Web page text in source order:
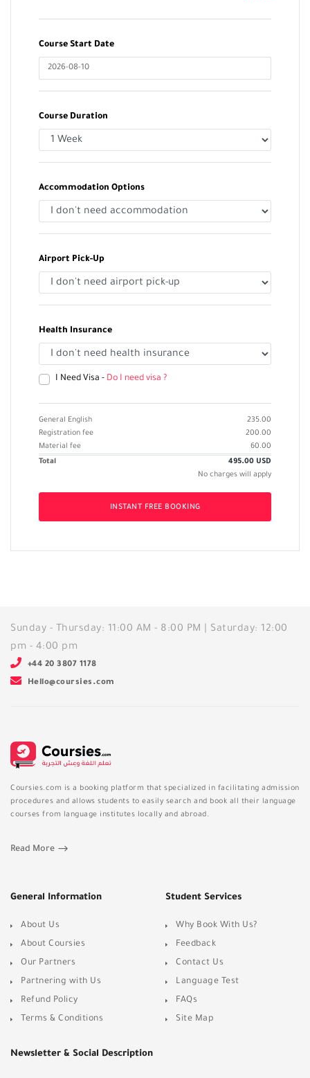
Course Start Date
Course Duration
Accommodation Options
Airport Pick-Up
Health Insurance
I Need Visa - Do I need visa ?
General English
235.00
Registration fee
200.00
Material fee
60.00
Total
495.00 USD
No charges will apply
INSTANT FREE BOOKING
Sunday - Thursday: 11:00 AM - 8:00 PM | Saturday: 12:00
pm - 4:00 pm
+44 20 3807 1178
Hello@coursies.com
Coursies.com is a booking platform that specialized in facilitating admission
procedures and allows students to easily search and book all their language
courses from language institutes locally and abroad.
Read More
General Information
About Us
About Coursies
Our Partners
Partnering with Us
Refund Policy
Terms & Conditions
Student Services
Why Book With Us?
Feedback
Contact Us
Language Test
FAQs
Site Map
Newsletter & Social Description